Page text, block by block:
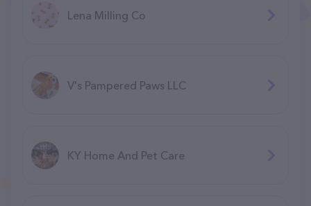
Lena Milling Co
V's Pampered Paws LLC
KY Home And Pet Care